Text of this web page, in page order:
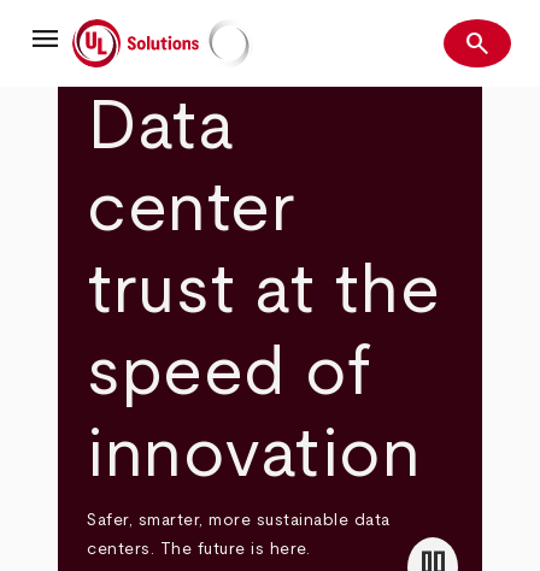
mainmenu UL Solutions Search
search
Data
center
trust at the
speed of
innovation
Safer, smarter, more sustainable data
centers. The future is here.